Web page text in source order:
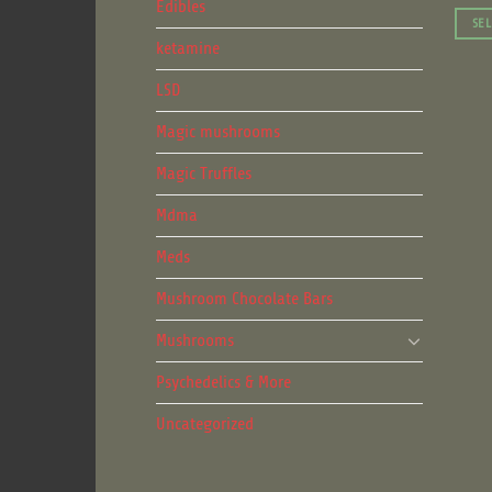
ketamine
LSD
Magic mushrooms
Magic Truffles
Mdma
Meds
Mushroom Chocolate Bars
Mushrooms
Psychedelics & More
Uncategorized
This